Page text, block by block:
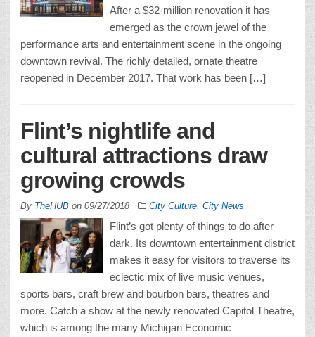
After a $32-million renovation it has
emerged as the crown jewel of the
performance arts and entertainment scene in the ongoing
downtown revival. The richly detailed, ornate theatre
reopened in December 2017. That work has been […]
Flint’s nightlife and
cultural attractions draw
growing crowds
By TheHUB on 09/27/2018 City Culture City News
Flint’s got plenty of things to do after
dark. Its downtown entertainment district
makes it easy for visitors to traverse its
eclectic mix of live music venues,
sports bars, craft brew and bourbon bars, theatres and
more. Catch a show at the newly renovated Capitol Theatre,
which is among the many Michigan Economic